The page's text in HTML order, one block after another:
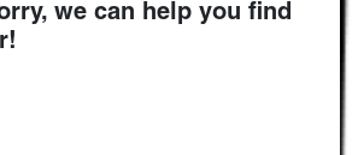
we can help you find
!